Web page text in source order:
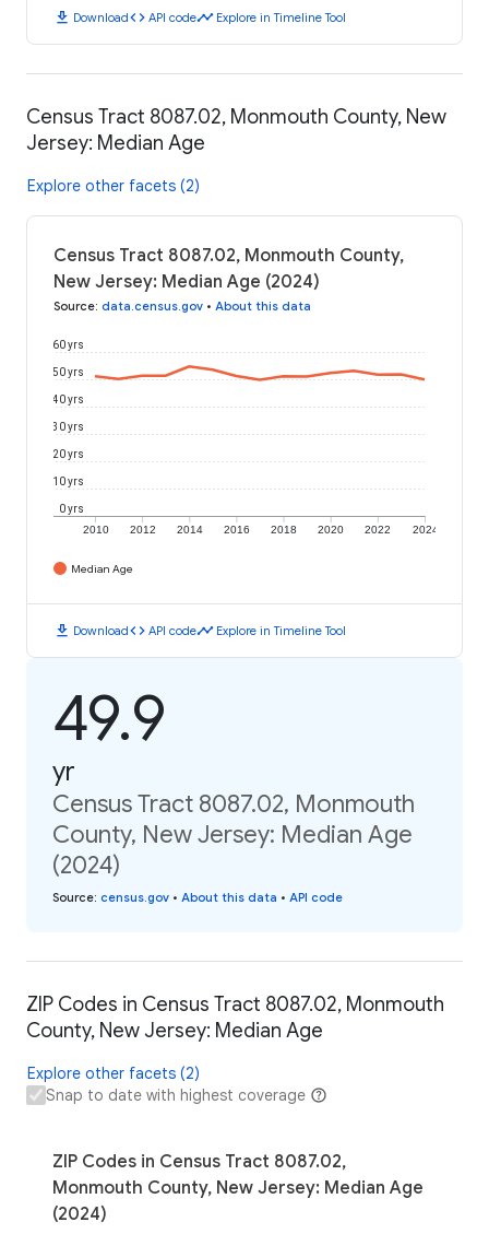
download Downloadcode API codetimeline Explore in Timeline Tool
Census Tract 8087.02, Monmouth County, New
Jersey: Median Age
Explore other facets (2)
Census Tract 8087.02, Monmouth County,
New Jersey: Median Age (2024)
Source: data.census.gov • About this data
2010 2012 2014 2016 2018 2020 2022 2024
0 yrs
10 yrs
20 yrs
30 yrs
40 yrs
50 yrs
60 yrs
Median Age
download Downloadcode API codetimeline Explore in Timeline Tool
49.9
yr
Census Tract 8087.02, Monmouth
County, New Jersey: Median Age
(2024)
Source: census.gov • About this data • API code
ZIP Codes in Census Tract 8087.02, Monmouth
County, New Jersey: Median Age
Explore other facets (2)
Snap to date with highest coverage
ZIP Codes in Census Tract 8087.02,
Monmouth County, New Jersey: Median Age
(2024)